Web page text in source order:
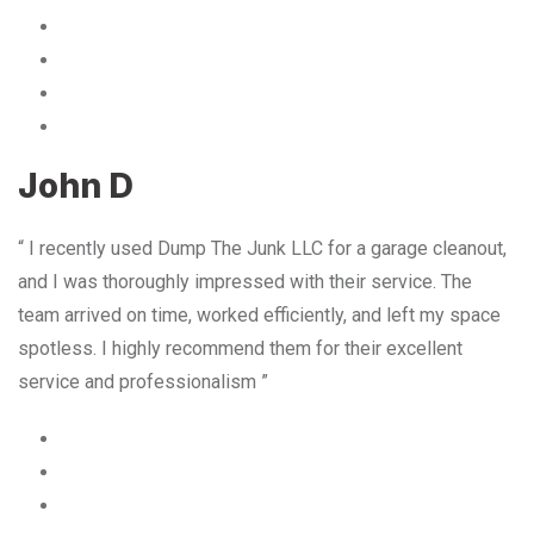
John D
“ I recently used Dump The Junk LLC for a garage cleanout,
and I was thoroughly impressed with their service. The
team arrived on time, worked efficiently, and left my space
spotless. I highly recommend them for their excellent
service and professionalism ”